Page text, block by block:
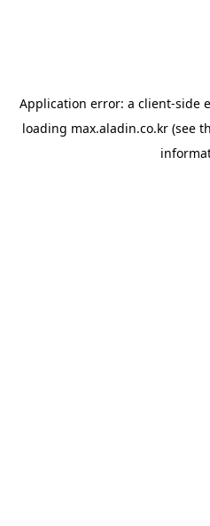
Application error: a client-side
loading max.aladin.co.kr (see